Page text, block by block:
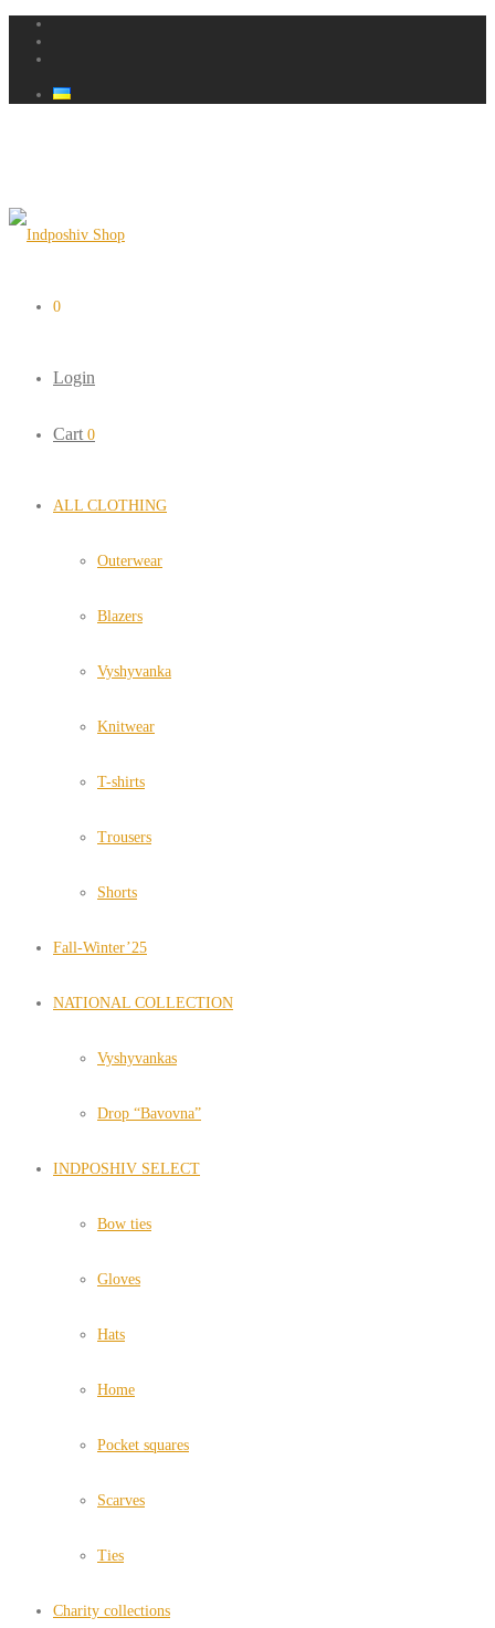
0
Login
Cart 0
ALL CLOTHING
Outerwear
Blazers
Vyshyvanka
Knitwear
T-shirts
Trousers
Shorts
Fall-Winter’25
NATIONAL COLLECTION
Vyshyvankas
Drop “Bavovna”
INDPOSHIV SELECT
Bow ties
Gloves
Hats
Home
Pocket squares
Scarves
Ties
Charity collections